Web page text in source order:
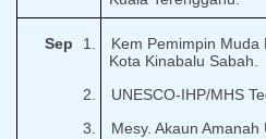
Sep 1.
Kem Pemimpin
Kota Kinabalu Sabah.
2.
UNESCO-IHP/MHS
3.
Mesy. Akaun